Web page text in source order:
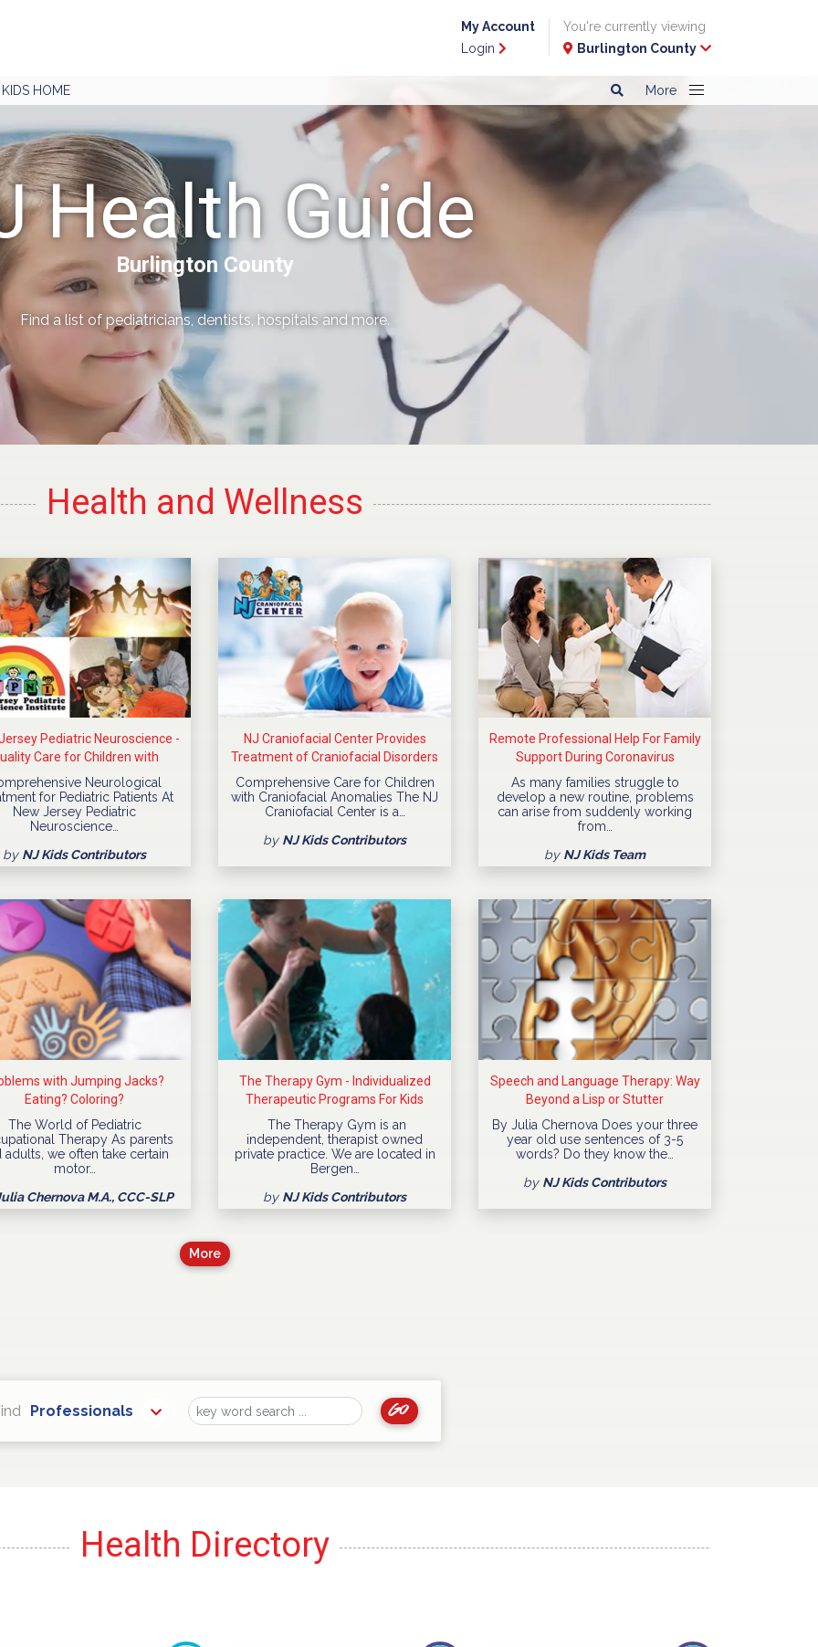
My Account
Login
You're currently viewing
Burlington County
HOME More
Health Guide
Burlington County
Find a list of pediatricians, dentists, hospitals and more.
Health and Wellness
Pediatric Neuroscience -
Care for Children with
Neurological Diseases
Neurological
for Pediatric Patients At
New Jersey Pediatric
Neuroscience…
by NJ Kids Contributors
NJ Craniofacial Center Provides
Treatment of Craniofacial Disorders
For Children
Comprehensive Care for Children
with Craniofacial Anomalies The NJ
Craniofacial Center is a…
by NJ Kids Contributors
Remote Professional Help For Family
Support During Coronavirus
Quarantine
As many families struggle to
develop a new routine, problems
can arise from suddenly working
from…
by NJ Kids Team
with Jumping Jacks?
Eating? Coloring?
The World of Pediatric
Therapy As parents
adults, we often take certain
motor…
Chernova M.A., CCC-SLP
The Therapy Gym - Individualized
Therapeutic Programs For Kids
The Therapy Gym is an
independent, therapist owned
private practice. We are located in
Bergen…
by NJ Kids Contributors
Speech and Language Therapy: Way
Beyond a Lisp or Stutter
By Julia Chernova Does your three
year old use sentences of 3-5
words? Do they know the…
by NJ Kids Contributors
More
Professionals Find Go
Health Directory